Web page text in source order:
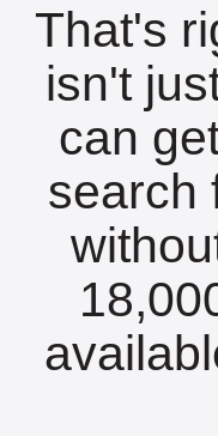
That's
isn't
can
search